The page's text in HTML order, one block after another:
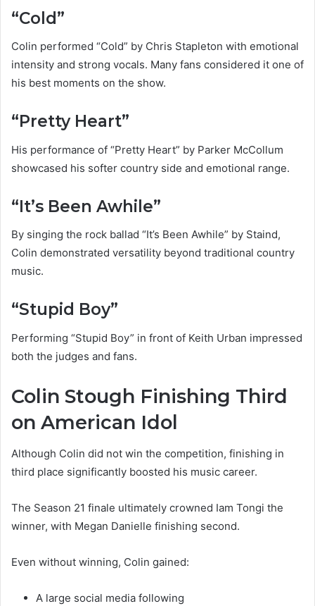
“Cold”
Colin performed “Cold” by Chris Stapleton with emotional
intensity and strong vocals. Many fans considered it one of
his best moments on the show.
“Pretty Heart”
His performance of “Pretty Heart” by Parker McCollum
showcased his softer country side and emotional range.
“It’s Been Awhile”
By singing the rock ballad “It’s Been Awhile” by Staind,
Colin demonstrated versatility beyond traditional country
music.
“Stupid Boy”
Performing “Stupid Boy” in front of Keith Urban impressed
both the judges and fans.
Colin Stough Finishing Third
on American Idol
Although Colin did not win the competition, finishing in
third place significantly boosted his music career.
The Season 21 finale ultimately crowned Iam Tongi the
winner, with Megan Danielle finishing second.
Even without winning, Colin gained:
A large social media following